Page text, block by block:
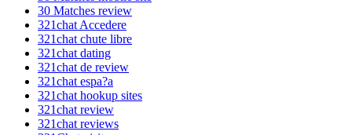
30 Matches review
321chat Accedere
321chat chute libre
321chat dating
321chat de review
321chat espa?a
321chat hookup sites
321chat review
321chat reviews